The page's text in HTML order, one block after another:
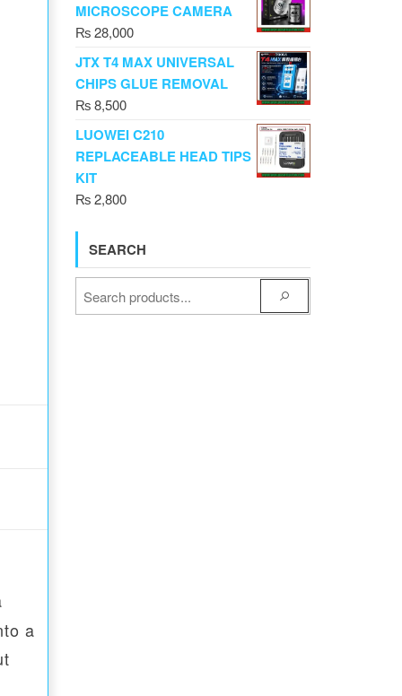
a
MICROSCOPE CAMERA
₨28,000
JTX T4 MAX UNIVERSAL
CHIPS GLUE REMOVAL
₨8,500
LUOWEI C210
REPLACEABLE HEAD TIPS
KIT
₨2,800
SEARCH